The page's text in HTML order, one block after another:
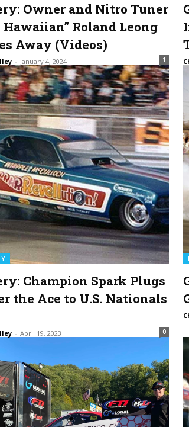
Owner and Nitro Tuner
Hawaiian” Roland Leong
Away (Videos)
- January 4, 2024 1
Champion Spark Plugs
the Ace to U.S. Nationals
- April 19, 2023 0